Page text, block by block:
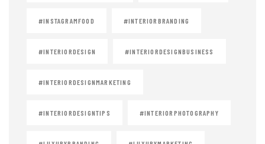
#INSTAGRAMFOOD #INTERIORBRANDING
#INTERIORDESIGN #INTERIORDESIGNBUSINESS
#INTERIORDESIGNMARKETING
#INTERIORDESIGNTIPS #INTERIORPHOTOGRAPHY